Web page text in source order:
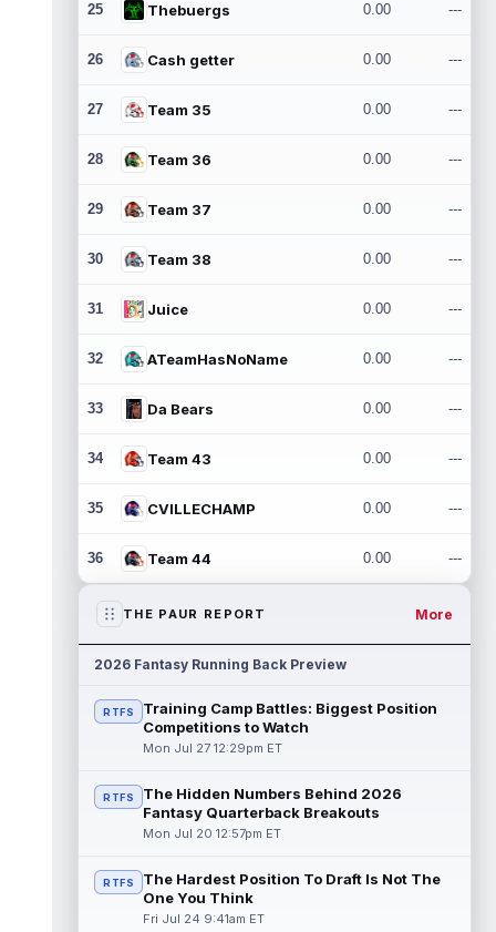
25 Thebuergs 0.00 ---
26 Cash getter 0.00 ---
27 Team 35 0.00 ---
28 Team 36 0.00 ---
29 Team 37 0.00 ---
30 Team 38 0.00 ---
31 Juice 0.00 ---
32 ATeamHasNoName 0.00 ---
33 Da Bears 0.00 ---
34 Team 43 0.00 ---
35 CVILLECHAMP 0.00 ---
36 Team 44 0.00 ---
THE PAUR REPORT More
2026 Fantasy Running Back Preview
RTFS
Training Camp Battles: Biggest Position
Competitions to Watch
Mon Jul 27 12:29pm ET
RTFS
The Hidden Numbers Behind 2026
Fantasy Quarterback Breakouts
Mon Jul 20 12:57pm ET
RTFS
The Hardest Position To Draft Is Not The
One You Think
Fri Jul 24 9:41am ET